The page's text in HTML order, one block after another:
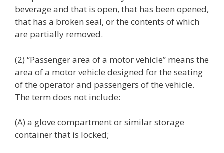
beverage and that is open, that has been opened,
that has a broken seal, or the contents of which
are partially removed.
(2) “Passenger area of a motor vehicle” means the
area of a motor vehicle designed for the seating
of the operator and passengers of the vehicle.
The term does not include:
(A) a glove compartment or similar storage
container that is locked;